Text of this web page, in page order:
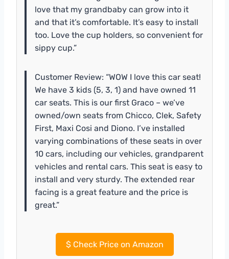
love that my grandbaby can grow into it
and that it’s comfortable. It’s easy to install
too. Love the cup holders, so convenient for
sippy cup.”
Customer Review: “WOW I love this car seat!
We have 3 kids (5, 3, 1) and have owned 11
car seats. This is our first Graco – we’ve
owned/own seats from Chicco, Clek, Safety
First, Maxi Cosi and Diono. I’ve installed
varying combinations of these seats in over
10 cars, including our vehicles, grandparent
vehicles and rental cars. This seat is easy to
install and very sturdy. The extended rear
facing is a great feature and the price is
great.”
$Check Price on Amazon